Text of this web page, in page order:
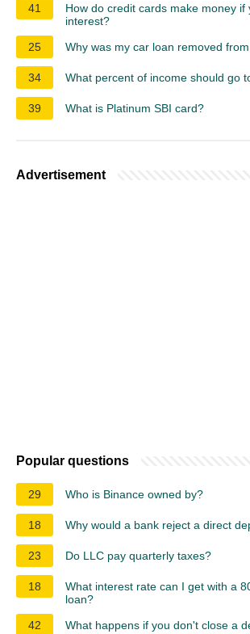
41
How do credit cards make money if
interest?
25
Why was my car loan removed
34 What percent of income should go
39 What is Platinum SBI card?
Advertisement
Popular questions
29 Who is Binance owned by?
18 Why would a bank reject a direct
23 Do LLC pay quarterly taxes?
18
What interest rate can I get with a
loan?
42
What happens if you don't close a